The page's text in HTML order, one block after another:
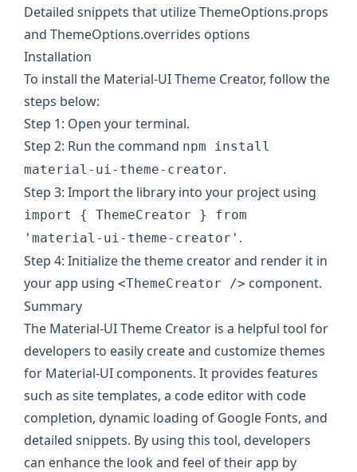
Detailed snippets that utilize ThemeOptions.props
and ThemeOptions.overrides options
Installation
To install the Material-UI Theme Creator, follow the
steps below:
Step 1: Open your terminal.
Step 2: Run the command npm install
material-ui-theme-creator.
Step 3: Import the library into your project using
import { ThemeCreator } from
'material-ui-theme-creator' .
Step 4: Initialize the theme creator and render it in
your app using <ThemeCreator /> component.
Summary
The Material-UI Theme Creator is a helpful tool for
developers to easily create and customize themes
for Material-UI components. It provides features
such as site templates, a code editor with code
completion, dynamic loading of Google Fonts, and
detailed snippets. By using this tool, developers
can enhance the look and feel of their app by